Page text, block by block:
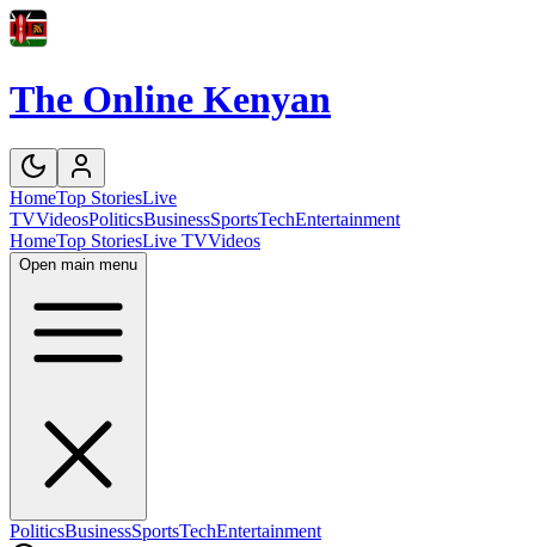
The Online Kenyan
HomeTop StoriesLive
TVVideosPoliticsBusinessSportsTechEntertainment
HomeTop StoriesLive TVVideos
Open main menu
PoliticsBusinessSportsTechEntertainment